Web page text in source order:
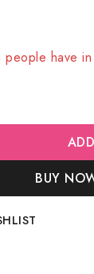
3 hours
have
BUY